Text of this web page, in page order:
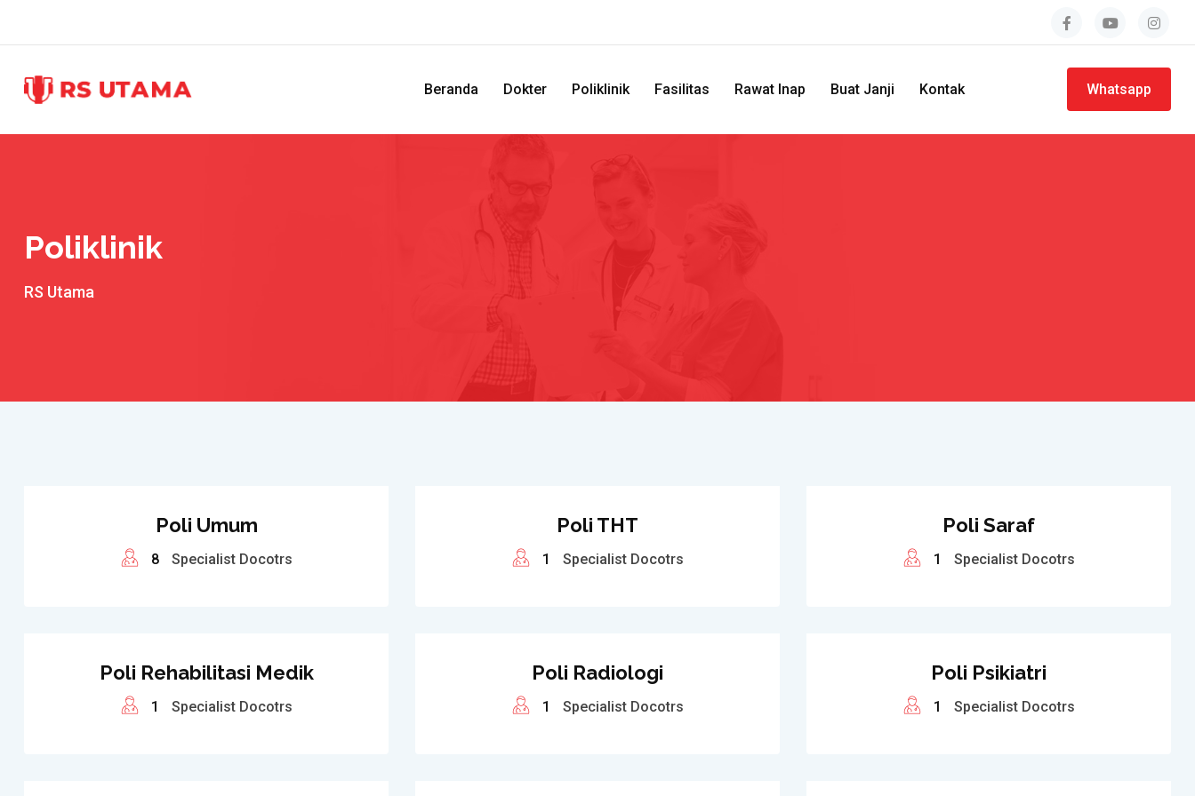
Beranda
Dokter Poliklinik Fasilitas Rawat Inap Buat Janji Kontak Whatsapp
Poliklinik
RS Utama
Poli Umum
8 Specialist Docotrs
Poli THT
1 Specialist Docotrs
Poli Saraf
1 Specialist Docotrs
Poli Rehabilitasi Medik
1 Specialist Docotrs
Poli Radiologi
1 Specialist Docotrs
Poli Psikiatri
1 Specialist Docotrs